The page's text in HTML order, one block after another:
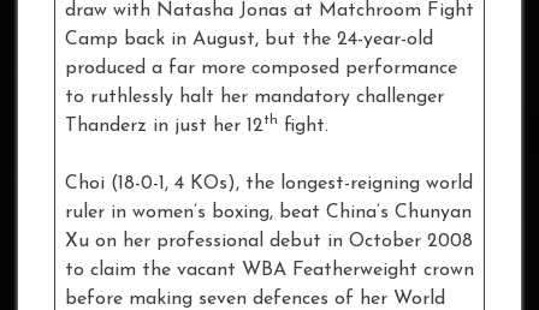
draw with Natasha Jonas at Matchroom Fight
Camp back in August, but the 24-year-old
produced a far more composed performance
to ruthlessly halt her mandatory challenger
Thanderz in just her 12th fight.
Choi (18-0-1, 4 KOs), the longest-reigning world
ruler in women’s boxing, beat China’s Chunyan
Xu on her professional debut in October 2008
to claim the vacant WBA Featherweight crown
before making seven defences of her World